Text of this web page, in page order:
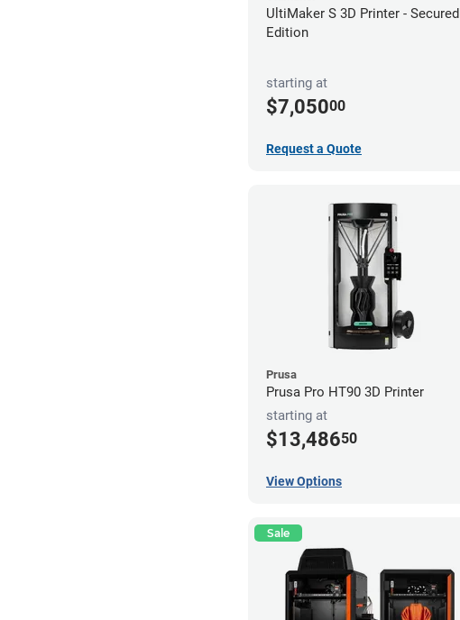
UltiMaker S 3D Printer - Secured
Edition
starting at
$7,05000
Request a Quote
Prusa
Prusa Pro HT90 3D Printer
starting at
$13,48650
View Options
Sale